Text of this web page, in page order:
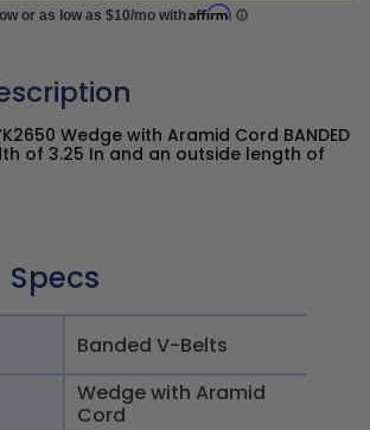
Wedge with Aramid Cord BANDED
of 3.25 In and an outside length of
Banded V-Belts
Wedge with Aramid
Cord